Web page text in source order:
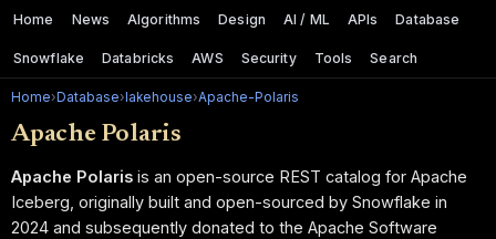
Home News Algorithms Design AI / ML APIs Database
Snowflake Databricks AWS Security Tools Search
Home› Database› lakehouse›Apache-Polaris
Apache Polaris
Apache Polaris is an open-source REST catalog for Apache
Iceberg, originally built and open-sourced by Snowflake in
2024 and subsequently donated to the Apache Software